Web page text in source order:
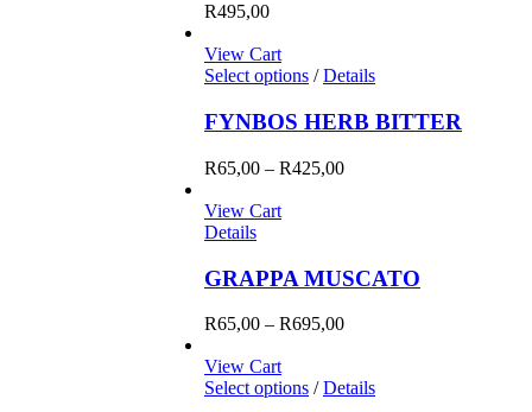
R495,00
View Cart
Select options / Details
FYNBOS HERB BITTER
R65,00 – R425,00Price
View Cart
Details
GRAPPA MUSCATO
R65,00 – R695,00Price
through
View Cart
Select options / Details